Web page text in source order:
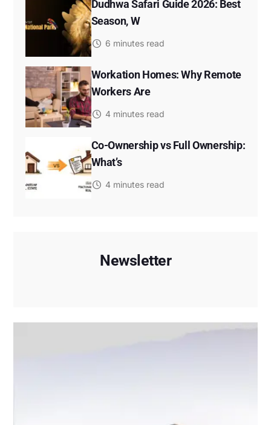
Dudhwa Safari Guide 2026: Best
Season, W
6 minutes read
Workation Homes: Why Remote
Workers Are
4 minutes read
Co-Ownership vs Full Ownership:
What’s
4 minutes read
Newsletter